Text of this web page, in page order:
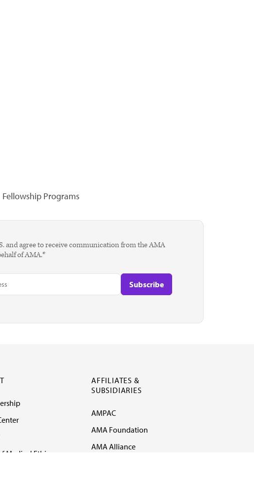
Fellowship Programs
and agree to receive communication from the AMA
of AMA.*
Medical Ethics
AFFILIATES &
SUBSIDIARIES
AMPAC
AMA Foundation
AMA Alliance